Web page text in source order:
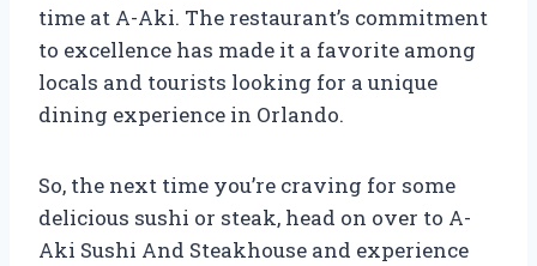
time at A-Aki. The restaurant’s commitment
to excellence has made it a favorite among
locals and tourists looking for a unique
dining experience in Orlando.
So, the next time you’re craving for some
delicious sushi or steak, head on over to A-
Aki Sushi And Steakhouse and experience